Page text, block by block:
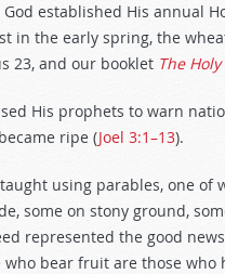
God established His annual
in the early spring, the
23, and our booklet The
His prophets to warn
ripe (Joel 3:1–13).
taught using parables, one of
some on stony ground,
represented the good
who bear fruit are those